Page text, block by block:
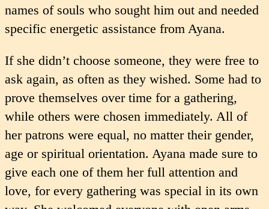
names of souls who sought him out and needed
specific energetic assistance from Ayana.
If she didn’t choose someone, they were free to
ask again, as often as they wished. Some had to
prove themselves over time for a gathering,
while others were chosen immediately. All of
her patrons were equal, no matter their gender,
age or spiritual orientation. Ayana made sure to
give each one of them her full attention and
love, for every gathering was special in its own